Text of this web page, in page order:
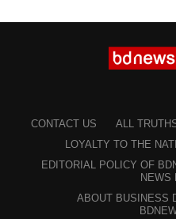
CONTACT US
ALL
LOYALTY TO THE
EDITORIAL POLICY OF
NEWS
ABOUT BUSINESS